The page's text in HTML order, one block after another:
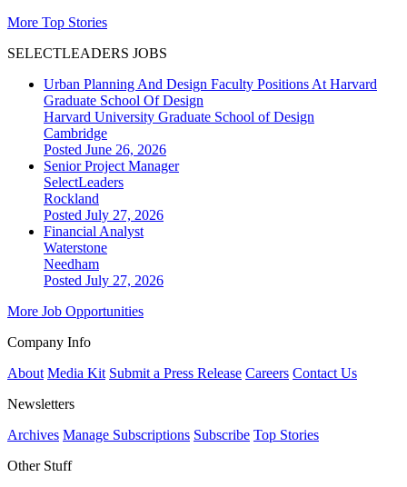
More Top Stories
SELECTLEADERS JOBS
Urban Planning And Design Faculty Positions At Harvard
Graduate School Of Design
Harvard University Graduate School of Design
Cambridge
Posted June 26, 2026
Senior Project Manager
SelectLeaders
Rockland
Posted July 27, 2026
Financial Analyst
Waterstone
Needham
Posted July 27, 2026
More Job Opportunities
Company Info
About Media Kit Submit a Press Release Careers Contact Us
Newsletters
Archives Manage Subscriptions Subscribe Top Stories
Other Stuff